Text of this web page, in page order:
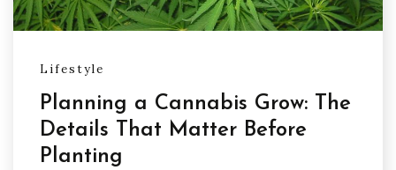
Lifestyle
Planning a Cannabis Grow: The
Details That Matter Before
Planting